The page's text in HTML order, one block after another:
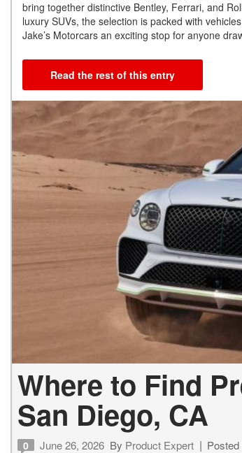
bring together distinctive Bentley, Ferrari, and
luxury SUVs, the selection is packed with
Jake’s Motorcars an exciting stop for anyone
Read the rest of this entry
Where to Find
San Diego, CA
0 June 26, 2026 By Product Expert Posted